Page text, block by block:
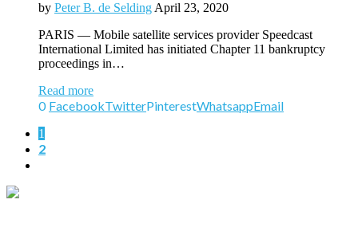
by Peter B. de Selding April 23, 2020
PARIS — Mobile satellite services provider Speedcast
International Limited has initiated Chapter 11 bankruptcy
proceedings in…
Read more
0 FacebookTwitterPinterestWhatsappEmail
1
2